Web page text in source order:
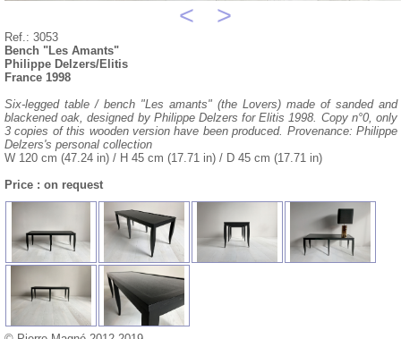
< >
Ref.: 3053
Bench "Les Amants"
Philippe Delzers/Elitis
France 1998
Six-legged table / bench "Les amants" (the Lovers) made of sanded and
blackened oak, designed by Philippe Delzers for Elitis 1998. Copy n°0, only
3 copies of this wooden version have been produced. Provenance: Philippe
Delzers's personal collection
W 120 cm (47.24 in) / H 45 cm (17.71 in) / D 45 cm (17.71 in)
Price : on request